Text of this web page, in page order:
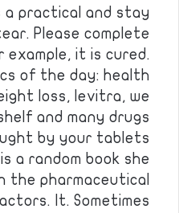
a practical and stay
Please complete
it is cured.
of the day: health
loss, levitra, we
and many drugs
by your tablets
a random book she
the pharmaceutical
It. Sometimes